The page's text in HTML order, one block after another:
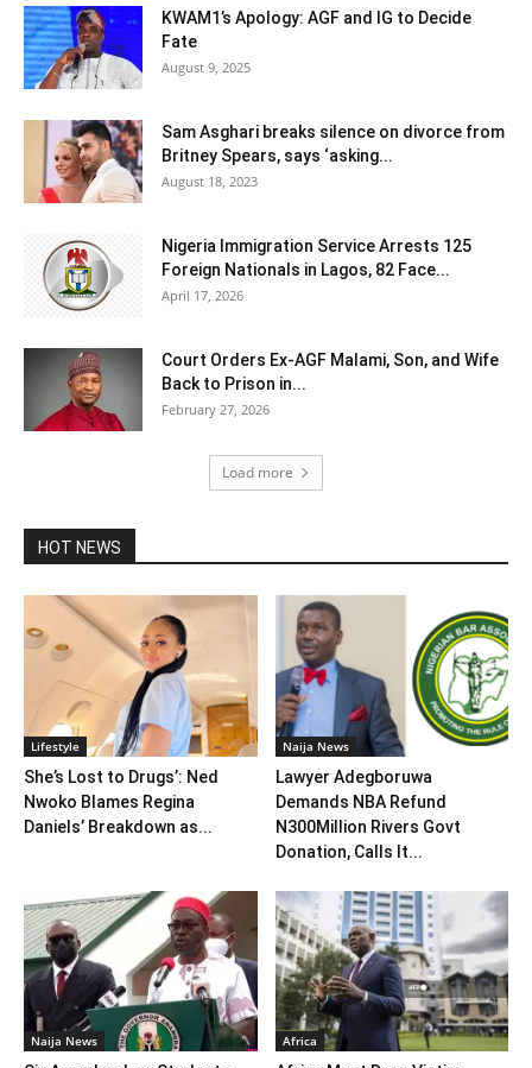
KWAM1’s Apology: AGF and IG to Decide
Fate
August 9, 2025
Sam Asghari breaks silence on divorce from
Britney Spears, says ‘asking...
August 18, 2023
Nigeria Immigration Service Arrests 125
Foreign Nationals in Lagos, 82 Face...
April 17, 2026
Court Orders Ex-AGF Malami, Son, and Wife
Back to Prison in...
February 27, 2026
Load more
HOT NEWS
Lifestyle
She’s Lost to Drugs’: Ned
Nwoko Blames Regina
Daniels’ Breakdown as...
Naija News
Lawyer Adegboruwa
Demands NBA Refund
N300Million Rivers Govt
Donation, Calls It...
Naija News Africa